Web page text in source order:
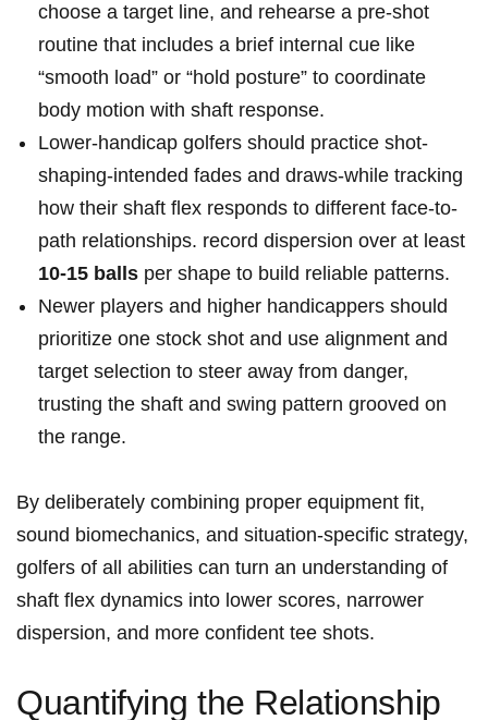
choose a‌ target line, ‌and ‌rehearse ‍a pre-shot
routine that includes ⁤a brief ‌internal cue ⁣like
“smooth load” or “hold posture” to coordinate
body motion with shaft response.
Lower-handicap golfers should practice shot-
shaping-intended fades and draws-while‌ tracking
how their shaft⁤ flex responds to different face-to-
path relationships. ​record dispersion over at⁢ least
10-15⁣ balls ⁢per shape to build reliable patterns.
Newer players and⁣ higher handicappers ⁣should
prioritize‌ one ‍stock shot and use ⁤alignment ‌and
⁢target selection ⁣to ⁢steer away⁤ from danger,
trusting the shaft and swing pattern grooved on⁣
the range.
By⁣ deliberately‌ combining proper ⁤equipment ⁢fit,
sound biomechanics, ‌and⁣ situation-specific strategy,⁤
golfers of all abilities can turn an understanding of
shaft flex dynamics into lower scores,⁤ narrower
dispersion, and more confident tee ‍shots.
Quantifying the Relationship